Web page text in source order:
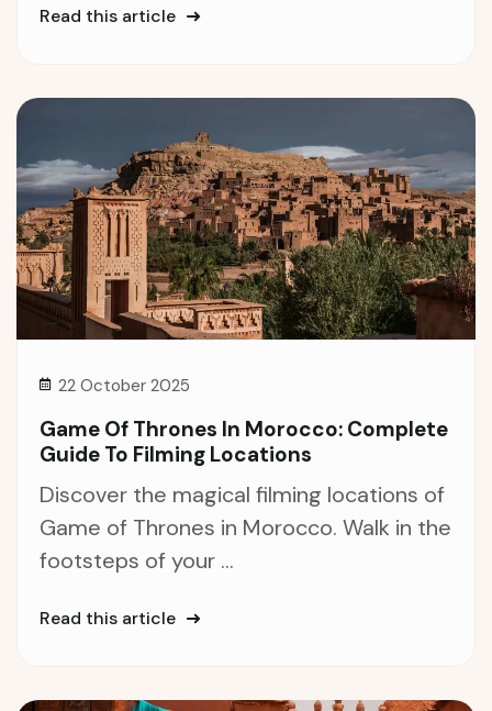
Read this article
22 October 2025
Game Of Thrones In Morocco: Complete
Guide To Filming Locations
Discover the magical filming locations of
Game of Thrones in Morocco. Walk in the
footsteps of your ...
Read this article